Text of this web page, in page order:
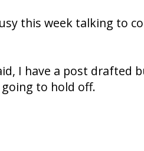
this week talking to
I have a post drafted
to hold off.